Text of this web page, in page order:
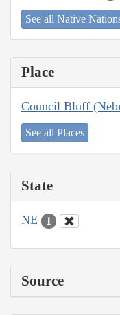
See all Native
Place
Council Bluff
See all Places
State
NE 1
Source